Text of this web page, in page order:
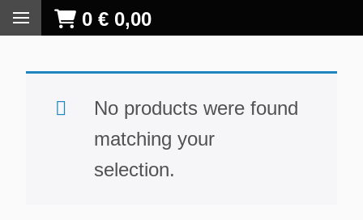
0 € 0,00
No products were found
matching your
selection.